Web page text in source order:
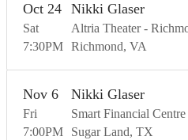
Sat
Oct 24
7:30PM
Nikki Glaser
Altria Theater -
Richmond VA
Fri
Nov 6
7:00PM
Nikki Glaser
Smart Financial Centre
Sugar Land TX